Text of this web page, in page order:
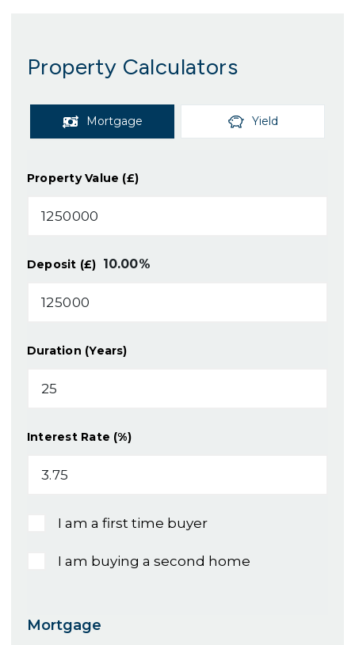
Property Calculators
Mortgage Yield
Property Value (£)
Deposit (£) 10.00%
Duration (Years)
Interest Rate (%)
I am a first time buyer
I am buying a second home
Mortgage